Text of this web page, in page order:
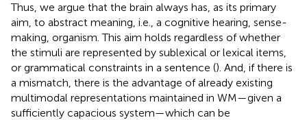
Thus, we argue that the brain always has, as its primary
aim, to abstract meaning, i.e., a cognitive hearing, sense-
making, organism. This aim holds regardless of whether
the stimuli are represented by sublexical or lexical items,
or grammatical constraints in a sentence (). And, if there is
a mismatch, there is the advantage of already existing
multimodal representations maintained in WM—given a
sufficiently capacious system—which can be